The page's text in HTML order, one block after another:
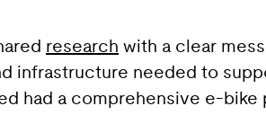
research with a clear
infrastructure needed to
had a comprehensive e-bike